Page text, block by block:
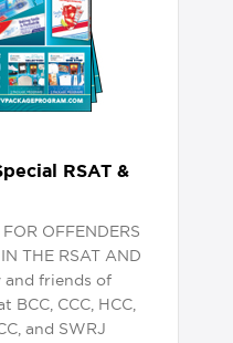
RSAT &
OFFENDERS
THE RSAT AND
and friends of
CCC, HCC,
and SWRJ